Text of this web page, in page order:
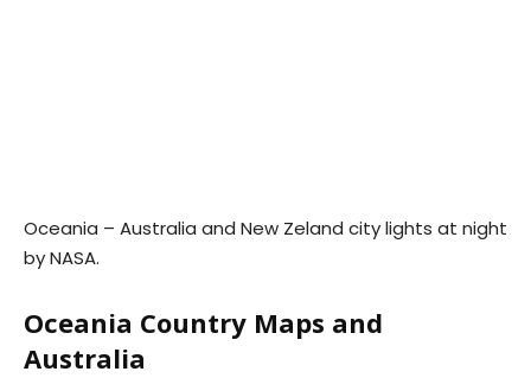
Oceania – Australia and New Zeland city lights at night
by NASA.
Oceania Country Maps and
Australia